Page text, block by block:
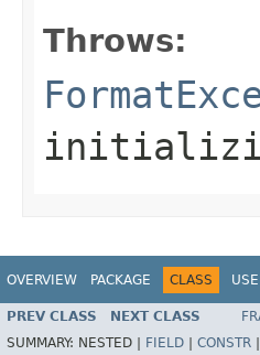
Throws:
OVERVIEW PACKAGE CLASS USE
PREV CLASS NEXT CLASS
SUMMARY: NESTED | FIELD CONSTR